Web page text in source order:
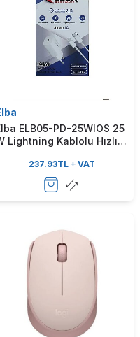
ELB05-PD-25WIOS 25
Lightning Kablolu Hızlı
237.93TL VAT